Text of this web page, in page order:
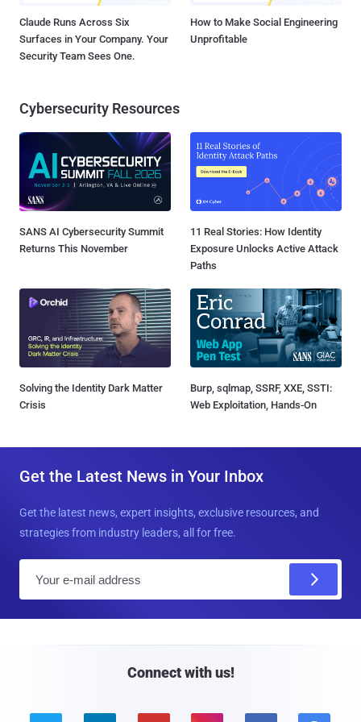
Claude Runs Across Six
Surfaces in Your Company. Your
Security Team Sees One.
How to Make Social Engineering
Unprofitable
Cybersecurity Resources
SANS AI Cybersecurity Summit
Returns This November
11 Real Stories: How Identity
Exposure Unlocks Active Attack
Paths
Solving the Identity Dark Matter
Crisis
Burp, sqlmap, SSRF, XXE, SSTI:
Web Exploitation, Hands-On
Get the Latest News in Your Inbox
Get the latest news, expert insights, exclusive resources, and
strategies from industry leaders, all for free.
Connect with us!